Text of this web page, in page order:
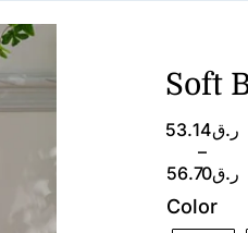
Soft
ر.ق53.14
–
ر.ق56.70
Price
range:
ر.ق53.14
Color